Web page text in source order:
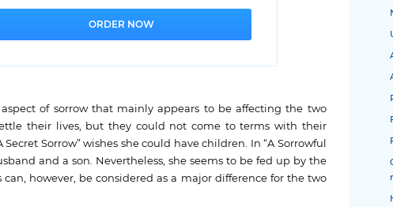
of sorrow that mainly appears to be affecting the two
their lives, but they could not come to terms with their
Sorrow” wishes she could have children. In “A Sorrowful
and a son. Nevertheless, she seems to be fed up by the
however, be considered as a major difference for the two